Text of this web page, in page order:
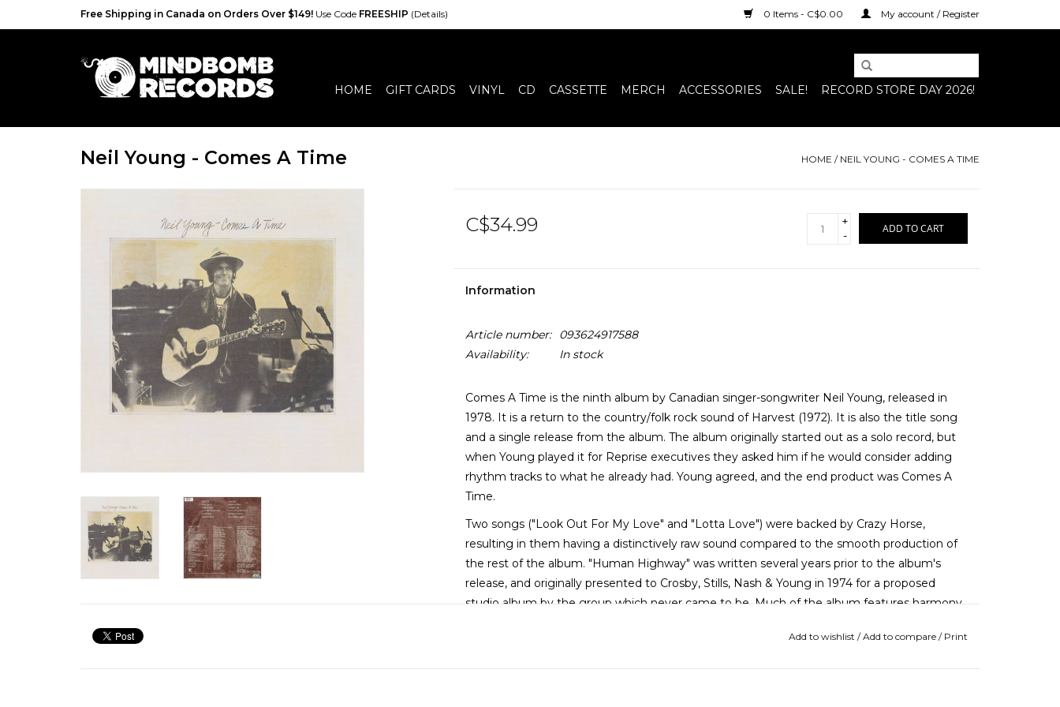
Free Shipping in Canada on Orders Over $149! Use Code FREESHIP (Details) 0 Items - C$0.00 My account / Register
HOME GIFT CARDS VINYL CD CASSETTE MERCH ACCESSORIES SALE! RECORD STORE DAY 2026!
Neil Young - Comes A Time HOME / NEIL YOUNG - COMES A TIME
C$34.99
+
-
ADD TO CART
Information
Article number:
093624917588
Availability:
In stock
Comes A Time is the ninth album by Canadian singer-songwriter Neil Young, released in
1978. It is a return to the country/folk rock sound of Harvest (1972). It is also the title song
and a single release from the album. The album originally started out as a solo record, but
when Young played it for Reprise executives they asked him if he would consider adding
rhythm tracks to what he already had. Young agreed, and the end product was Comes A
Time.
Two songs ("Look Out For My Love" and "Lotta Love") were backed by Crazy Horse,
resulting in them having a distinctively raw sound compared to the smooth production of
the rest of the album. "Human Highway" was written several years prior to the album's
release, and originally presented to Crosby, Stills, Nash & Young in 1974 for a proposed
studio album by the group which never came to be. Much of the album features harmony
Add to wishlist /Add to compare / Print